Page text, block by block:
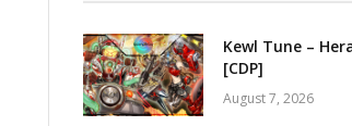
Kewl Tune –
[CDP]
August 7, 2026